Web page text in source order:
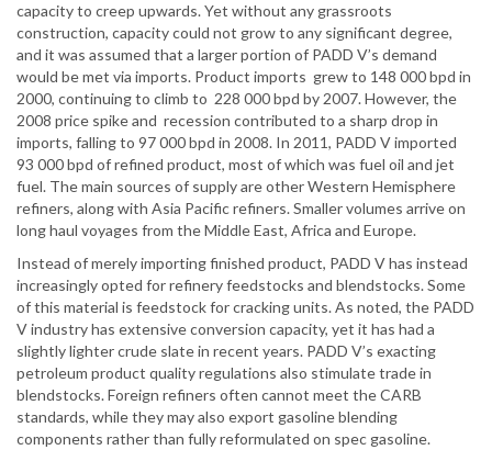
capacity to creep upwards. Yet without any grassroots
construction, capacity could not grow to any significant degree,
and it was assumed that a larger portion of PADD V’s demand
would be met via imports. Product imports grew to 148 000 bpd in
2000, continuing to climb to 228 000 bpd by 2007. However, the
2008 price spike and recession contributed to a sharp drop in
imports, falling to 97 000 bpd in 2008. In 2011, PADD V imported
93 000 bpd of refined product, most of which was fuel oil and jet
fuel. The main sources of supply are other Western Hemisphere
refiners, along with Asia Pacific refiners. Smaller volumes arrive on
long haul voyages from the Middle East, Africa and Europe.
Instead of merely importing finished product, PADD V has instead
increasingly opted for refinery feedstocks and blendstocks. Some
of this material is feedstock for cracking units. As noted, the PADD
V industry has extensive conversion capacity, yet it has had a
slightly lighter crude slate in recent years. PADD V’s exacting
petroleum product quality regulations also stimulate trade in
blendstocks. Foreign refiners often cannot meet the CARB
standards, while they may also export gasoline blending
components rather than fully reformulated on spec gasoline.